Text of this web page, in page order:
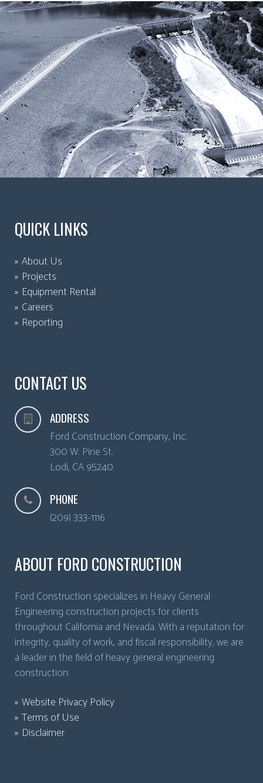
QUICK LINKS
About Us
Projects
Equipment Rental
Careers
Reporting
CONTACT US
ADDRESS
Ford Construction Company, Inc.
300 W. Pine St.
Lodi, CA95240
PHONE
(209) 333-1116
ABOUT FORD CONSTRUCTION
Ford Construction specializes in Heavy General
Engineering construction projects for clients
throughout California and Nevada. With a reputation for
integrity, quality of work, and fiscal responsibility, we are
a leader in the field of heavy general engineering
construction.
Website Privacy Policy
Terms of Use
Disclaimer